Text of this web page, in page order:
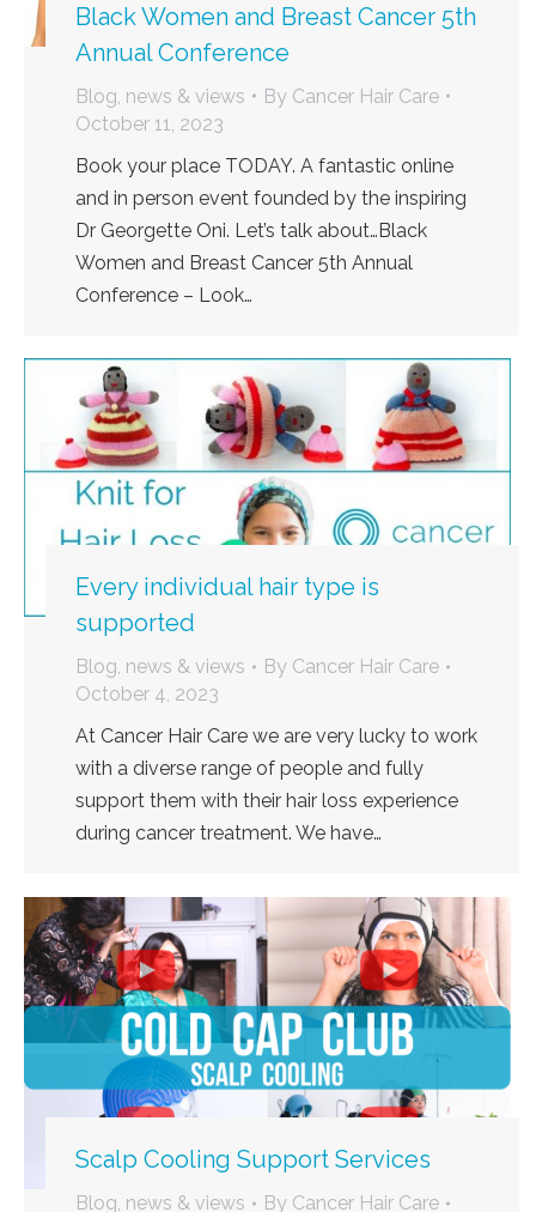
Black Women and Breast Cancer 5th
Annual Conference
Blog, news & views By Cancer Hair Care
October 11, 2023
Book your place TODAY. A fantastic online
and in person event founded by the inspiring
Dr Georgette Oni. Let’s talk about…Black
Women and Breast Cancer 5th Annual
Conference – Look…
Every individual hair type is
supported
Blog, news & views By Cancer Hair Care
October 4, 2023
At Cancer Hair Care we are very lucky to work
with a diverse range of people and fully
support them with their hair loss experience
during cancer treatment. We have…
Scalp Cooling Support Services
Blog, news & views By Cancer Hair Care